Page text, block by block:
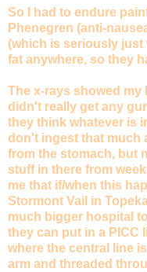
So I had to endure
Phenegren (anti-
(which is seriously just
fat anywhere, so they
The x-rays showed
didn't really get any
they think whatever is
don't ingest that much
from the stomach, but
stuff in there from
me that if/when this
Stormont Vail in
much bigger hospital
they can put in a PICC
where the central line
arm and threaded